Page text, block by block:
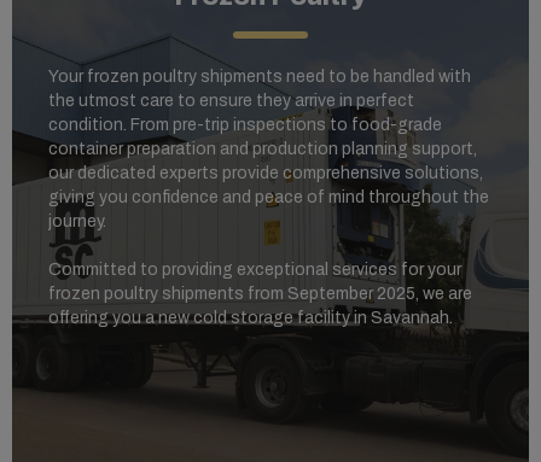
Your frozen poultry shipments need to be handled with
the utmost care to ensure they arrive in perfect
condition. From pre-trip inspections to food-grade
container preparation and production planning support,
our dedicated experts provide comprehensive solutions,
giving you confidence and peace of mind throughout the
journey.
Committed to providing exceptional services for your
frozen poultry shipments from September 2025, we are
offering you a new cold storage facility in Savannah.